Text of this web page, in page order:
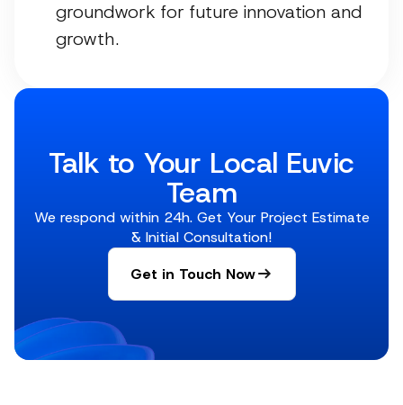
groundwork for future innovation and
growth.
Talk to Your Local Euvic
Team
We respond within 24h. Get Your Project Estimate
& Initial Consultation!
Get in Touch Now